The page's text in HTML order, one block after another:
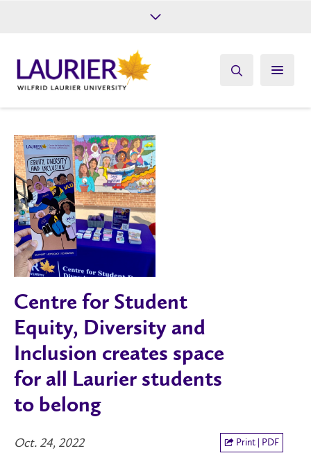
Give
Centre for Student
Equity, Diversity and
Inclusion creates space
for all Laurier students
to belong
Oct. 24, 2022 Print | PDF